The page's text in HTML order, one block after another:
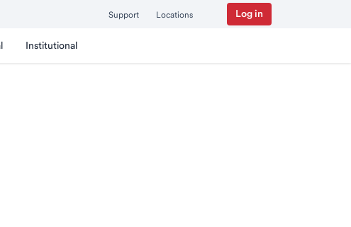
Support Locations Log in
Institutional